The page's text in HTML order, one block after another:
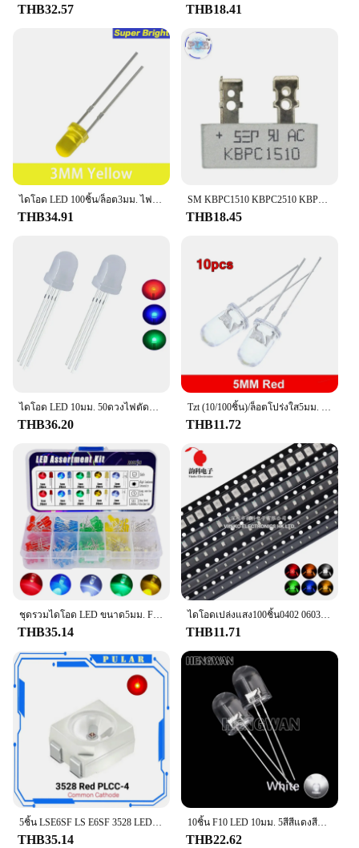
THB32.57 THB18.41
ไดโอด LED 100ชิ้น/ล็อต3มม. ไฟไดโอด LED สีขาวสีแดงสีเหลืองสีน้ำเงินสีเขียวสว่างเป็นพิเศษ
THB34.91
SM KBPC1510 KBPC2510 KBPC3510 KBPC5010 15A 25A 35A 50A 1000V ไดโอด Kbpc5010
THB18.45
ไดโอด LED 10มม. 50ดวงไฟตัดหมอก RGB แบบกระจายขั้วบวก4พินทั่วไปตัวบอกส่วนประกอบอิเล็กทรอนิกส์
THB36.20
Tzt (10/100ชิ้น)/ล็อตโปร่งใส5มม. น้ำใสสีเขียวใสสีแดงสีขาวสีเหลืองสีฟ้าหลอดไฟ LED ไดโอดเปล่งแสง F5
THB11.72
ชุดรวมไดโอด LED ขนาด5มม. F5เปล่งแสงสีขาวสีเขียวสีแดงสีน้ำเงินสีส้ม
THB35.14
ไดโอดเปล่งแสง100ชิ้น0402 0603 0805 1206 5050 3528สีแดงสีเหลืองสีเขียวสีขาวสีฟ้าสีส้มคุณภาพดี
THB11.71
5ชิ้น LSE6SF LS E6SF 3528 LED แบบ SMD สีแดงสุดๆ PLCC-4 633nm 2.15V 50mA PLR โคมไฟลูกปัด1570mcd LS แคโทดทั่วไป E6SF-V2BA-1
THB35.14
10ชิ้น F10 LED 10มม. 5สีสีแดงสีฟ้าสีเหลืองสีเขียวสีขาวโปร่งใส20mA 0.75W ไฟ LED กลมสว่างมากโคมไฟไดโอดเปล่งแสง
THB22.62